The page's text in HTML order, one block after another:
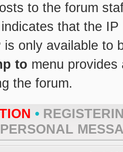
to the forum
indicates that the
is only available to
to menu
the forum.
•
PERSONAL